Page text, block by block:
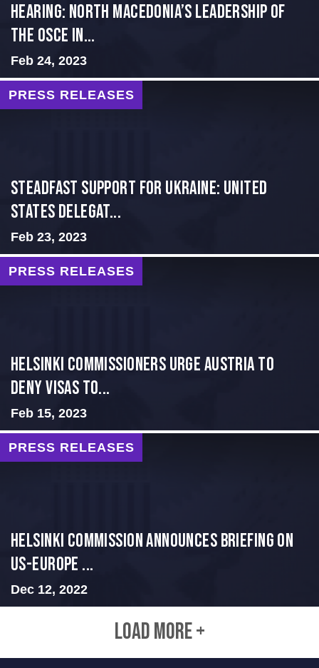
HEARING: NORTH MACEDONIA’S LEADERSHIP OF
THE OSCE IN...
Feb 24, 2023
PRESS RELEASES
Steadfast Support for Ukraine: United
States Delegat...
Feb 23, 2023
PRESS RELEASES
Helsinki Commissioners Urge Austria to
Deny Visas to...
Feb 15, 2023
PRESS RELEASES
Helsinki Commission Announces Briefing on
US-Europe ...
Dec 12, 2022
LOAD MORE +